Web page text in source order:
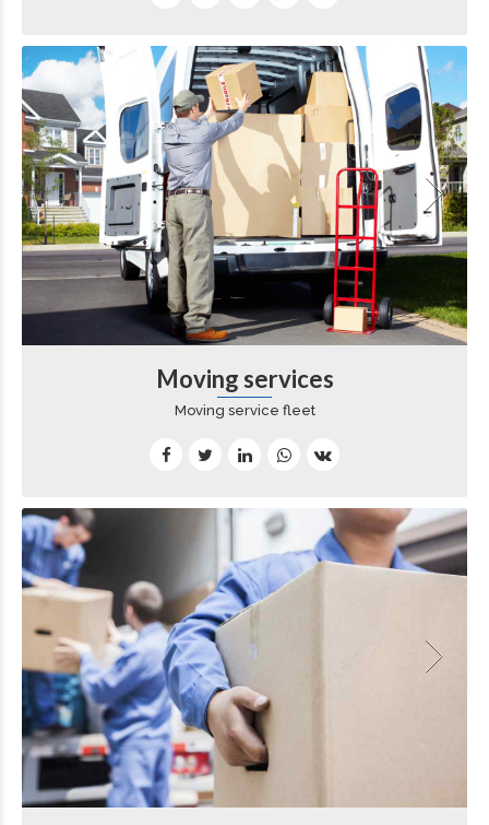
Moving services
Moving service fleet